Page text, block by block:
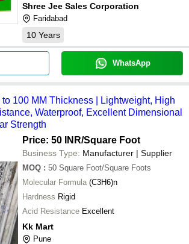
Shree Jee Sales Corporation
Faridabad
10 Years
WhatsApp
to 100 MM Thickness | Lightweight, High
Waterproof, Excellent Dimensional
Strength
Price: 50 INR/Square Foot
Business Type: Manufacturer | Supplier
MOQ : 50 Square Foot/Square Foots
Molecular Formula (C3H6)n
Hardness Rigid
Acid Resistance Excellent
Kk Mart
Pune